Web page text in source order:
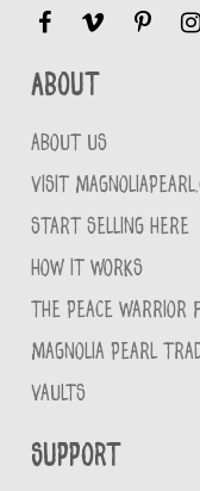
About
ABOUT US
VISIT
START SELLING HERE
HOW IT WORKS
THE PEACE WARRIOR
MAGNOLIA PEARL
VAULTS
Support